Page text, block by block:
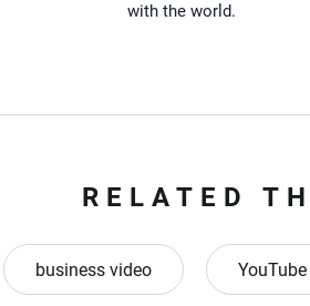
with the world.
RELATED
business video